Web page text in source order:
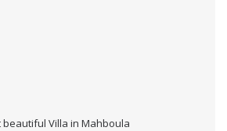
Villa in Mahboula